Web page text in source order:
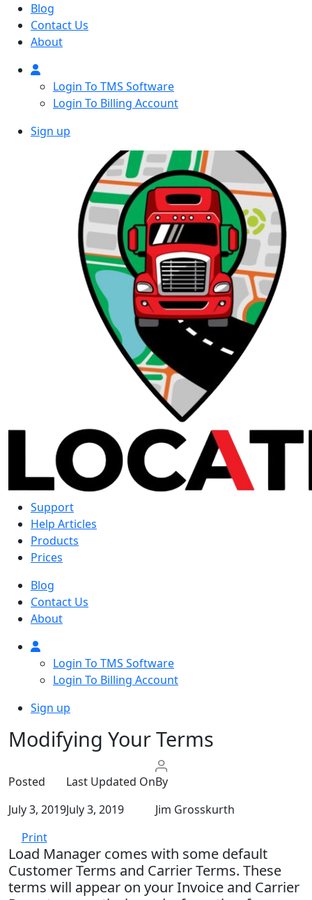
Blog
Contact Us
About
Login To TMS Software
Login To Billing Account
Sign up
Support
Help Articles
Products
Prices
Blog
Contact Us
About
Login To TMS Software
Login To Billing Account
Sign up
Modifying Your Terms
Posted
July 3, 2019
Last Updated On
July 3, 2019
By
Jim Grosskurth
Print
Load Manager comes with some default
Customer Terms and Carrier Terms. These
terms will appear on your Invoice and Carrier